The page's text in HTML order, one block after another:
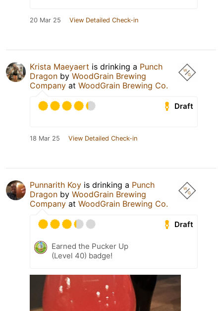
20 Mar 25 View Detailed Check-in
Krista Maeyaert is drinking a Punch
Dragon by WoodGrain Brewing
Company at WoodGrain Brewing Co.
Draft
18 Mar 25 View Detailed Check-in
Punnarith Koy is drinking a Punch
Dragon by WoodGrain Brewing
Company at WoodGrain Brewing Co.
Draft
Earned the Pucker Up
(Level 40) badge!